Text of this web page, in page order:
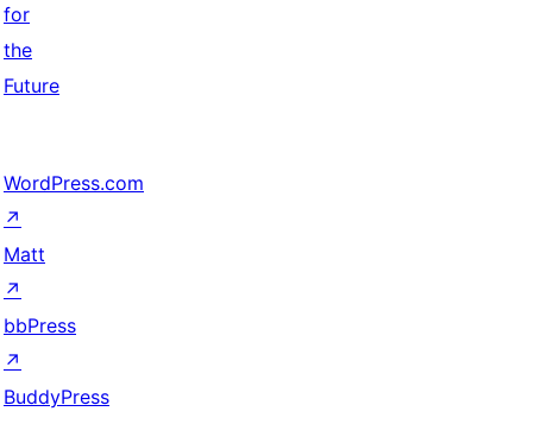
for
the
Future
WordPress.com
↗
Matt
↗
bbPress
↗
BuddyPress